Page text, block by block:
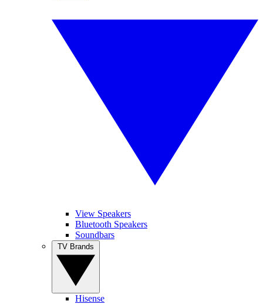
View Speakers
Bluetooth Speakers
Soundbars
Hisense